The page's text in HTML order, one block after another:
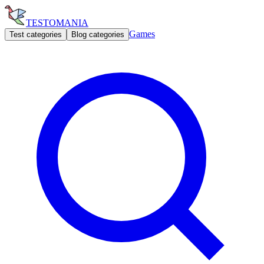
TESTOMANIA
Test categories Blog categories Games